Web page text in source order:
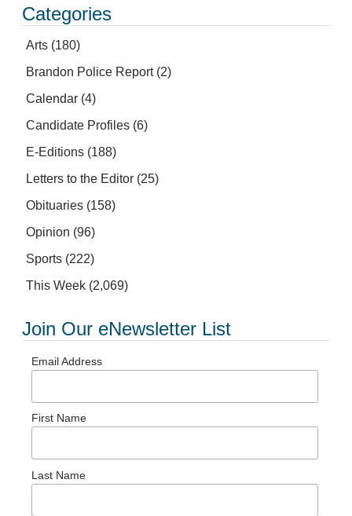
Categories
Arts (180)
Brandon Police Report(2)
Calendar (4)
Candidate Profiles (6)
E-Editions (188)
Letters to the Editor (25)
Obituaries (158)
Opinion (96)
Sports (222)
This Week (2,069)
Join Our eNewsletter List
Email Address
First Name
Last Name